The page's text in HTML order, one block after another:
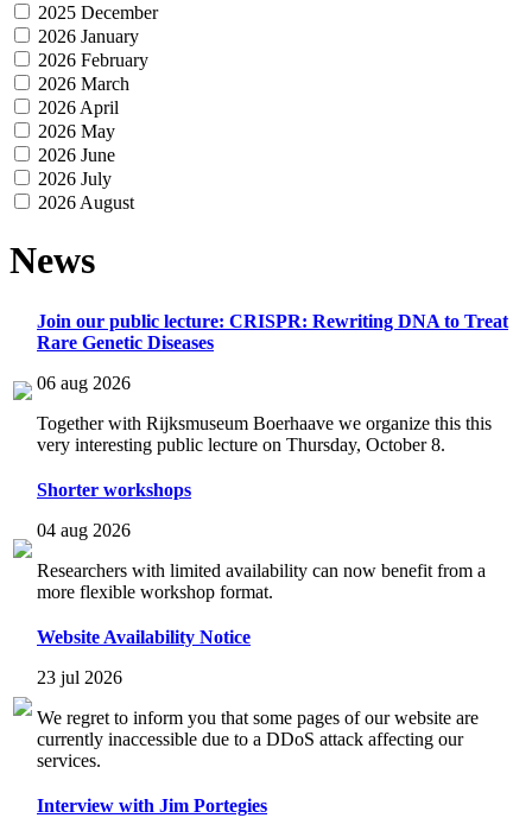
2025 December
2026 January
2026 February
2026 March
2026 April
2026 May
2026 June
2026 July
2026 August
News
Join our public lecture: CRISPR: Rewriting DNA to Treat
Rare Genetic Diseases
06 aug 2026
Together with Rijksmuseum Boerhaave we organize this this
very interesting public lecture on Thursday, October 8.
Shorter workshops
04 aug 2026
Researchers with limited availability can now benefit from a
more flexible workshop format.
Website Availability Notice
23 jul 2026
We regret to inform you that some pages of our website are
currently inaccessible due to a DDoS attack affecting our
services.
Interview with Jim Portegies